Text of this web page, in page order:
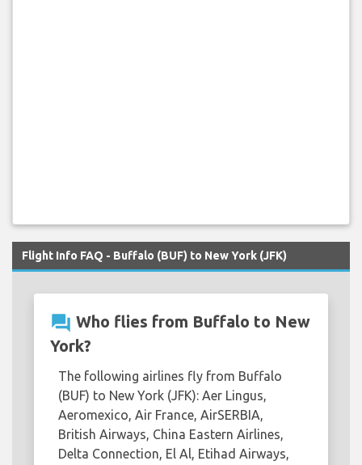
Flight Info FAQ - Buffalo (BUF) to New York (JFK)
question_answer Who flies from Buffalo to New
York?
The following airlines fly from Buffalo
(BUF) to New York (JFK): Aer Lingus,
Aeromexico, Air France, AirSERBIA,
British Airways, China Eastern Airlines,
Delta Connection, El Al, Etihad Airways,